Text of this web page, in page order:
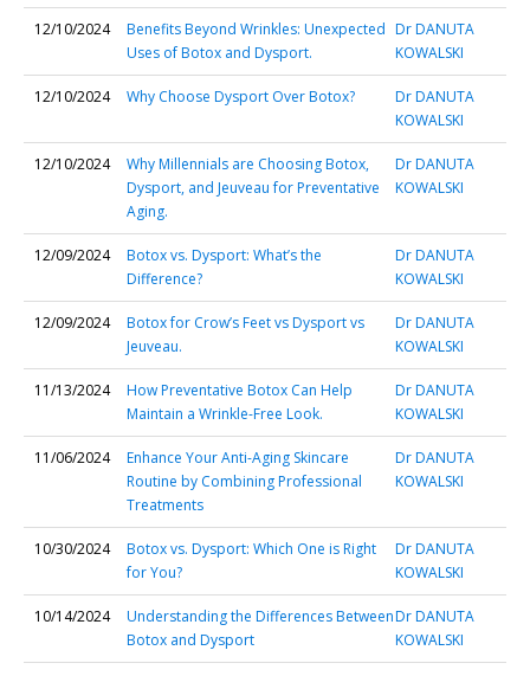
12/10/2024
Benefits Beyond Wrinkles: Unexpected
Uses of Botox and Dysport.
Dr DANUTA
KOWALSKI
12/10/2024 Why Choose Dysport Over Botox?
Dr DANUTA
KOWALSKI
12/10/2024
Why Millennials are Choosing Botox,
Dysport, and Jeuveau for Preventative
Aging.
Dr DANUTA
KOWALSKI
12/09/2024
Botox vs. Dysport: What’s the
Difference?
Dr DANUTA
KOWALSKI
12/09/2024
Botox for Crow’s Feet vs Dysport vs
Jeuveau.
Dr DANUTA
KOWALSKI
11/13/2024
How Preventative Botox Can Help
Maintain a Wrinkle-Free Look.
Dr DANUTA
KOWALSKI
11/06/2024
Enhance Your Anti-Aging Skincare
Routine by Combining Professional
Treatments
Dr DANUTA
KOWALSKI
10/30/2024
Botox vs. Dysport: Which One is Right
for You?
Dr DANUTA
KOWALSKI
10/14/2024
Understanding the Differences Between
Botox and Dysport
Dr DANUTA
KOWALSKI